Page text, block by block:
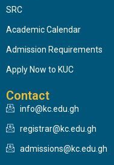
SRC
Academic Calendar
Admission Requirements
Apply Now to KUC
Contact
info@kc.edu.gh
registrar@kc.edu.gh
admissions@kc.edu.gh